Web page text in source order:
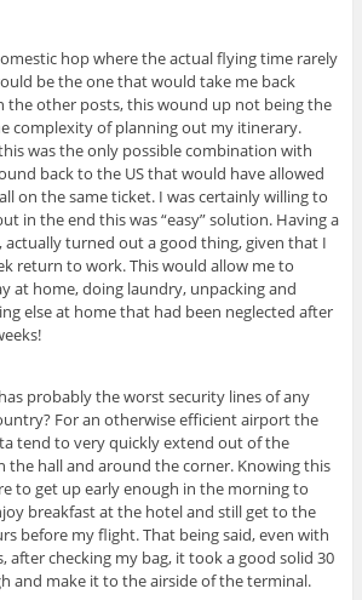
hop where the actual flying time rarely
be the one that would take me back
the other posts, this wound up not being the
complexity of planning out my itinerary.
was the only possible combination with
back to the US that would have allowed
on the same ticket. I was certainly willing to
in the end this was “easy” solution. Having a
turned out a good thing, given that I
return to work. This would allow me to
at home, doing laundry, unpacking and
else at home that had been neglected after
probably the worst security lines of any
For an otherwise efficient airport the
tend to very quickly extend out of the
the hall and around the corner. Knowing this
to get up early enough in the morning to
breakfast at the hotel and still get to the
before my flight. That being said, even with
after checking my bag, it took a good solid 30
and make it to the airside of the terminal.